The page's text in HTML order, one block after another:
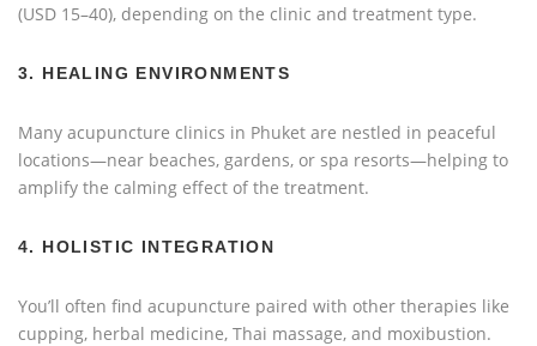
(USD 15–40), depending on the clinic and treatment type.
3. HEALING ENVIRONMENTS
Many acupuncture clinics in Phuket are nestled in peaceful
locations—near beaches, gardens, or spa resorts—helping to
amplify the calming effect of the treatment.
4. HOLISTIC INTEGRATION
You’ll often find acupuncture paired with other therapies like
cupping, herbal medicine, Thai massage, and moxibustion.